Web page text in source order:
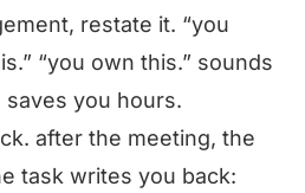
restate it. “you
“you own this.” sounds
you hours.
after the meeting, the
task writes you back: